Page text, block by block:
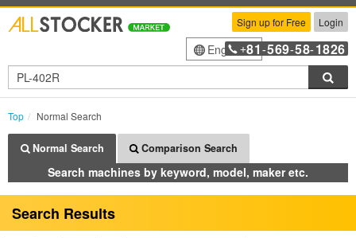
Sign up for Free Login
English+81 -569-58-1826
Top Normal Search
Normal Search Comparison Search
Search machines by keyword, model, maker etc.
Search Results